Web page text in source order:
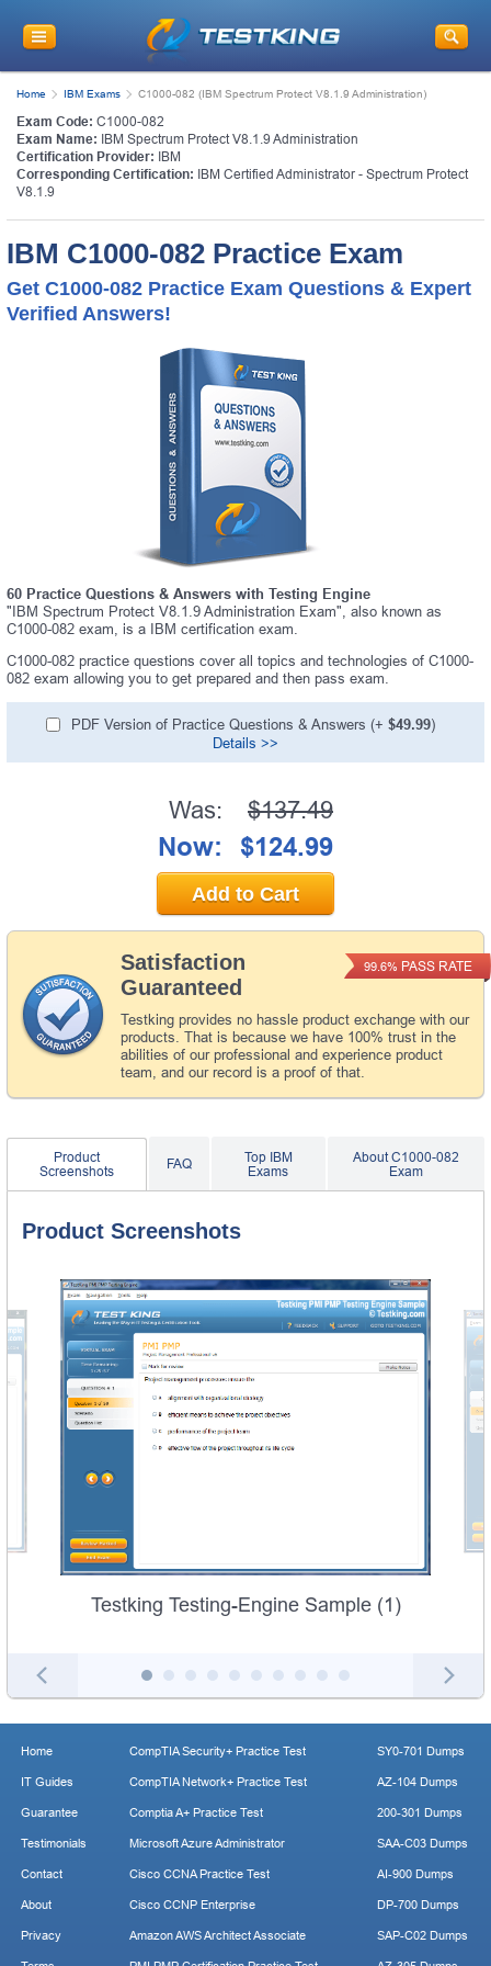
Home IBM Exams C1000-082 (IBM Spectrum Protect V8.1.9 Administration)
Exam Code: C1000-082
Exam Name: IBM Spectrum Protect V8.1.9 Administration
Certification Provider: IBM
Corresponding Certification: IBM Certified Administrator - Spectrum Protect
V8.1.9
IBM C1000-082 Practice Exam
Get C1000-082 Practice Exam Questions & Expert
Verified Answers!
60 Practice Questions & Answers with Testing Engine
"IBM Spectrum Protect V8.1.9 Administration Exam", also known as
C1000-082 exam, is a IBM certification exam.
C1000-082 practice questions cover all topics and technologies of C1000-
082 exam allowing you to get prepared and then pass exam.
PDF Version of Practice Questions & Answers (+ $49.99)
Details >>
Satisfaction
Guaranteed
Testking provides no hassle product exchange with our
products. That is because we have 100% trust in the
abilities of our professional and experience product
team, and our record is a proof of that.
99.6% PASS RATE
Was: $137.49
Now: $124.99
Add to Cart
Product
Screenshots
FAQ
Top IBM
Exams
About C1000-082
Exam
Product Screenshots
Testking Testing-Engine Sample (1)
Home
IT Guides
Guarantee
Testimonials
Contact
About
Privacy
CompTIA Security+ Practice Test
CompTIA Network+ Practice Test
Comptia A+ Practice Test
Microsoft Azure Administrator
Cisco CCNA Practice Test
Cisco CCNP Enterprise
Amazon AWS Architect Associate
SY0-701 Dumps
AZ-104 Dumps
200-301 Dumps
SAA-C03 Dumps
AI-900 Dumps
DP-700 Dumps
SAP-C02 Dumps